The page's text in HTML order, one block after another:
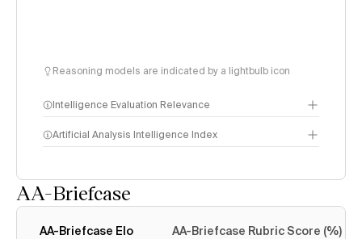
Reasoning models are indicated by a lightbulb icon
Intelligence Evaluation Relevance
Artificial Analysis Intelligence Index
AA-Briefcase
AA-Briefcase Elo AA-Briefcase Rubric Score (%)